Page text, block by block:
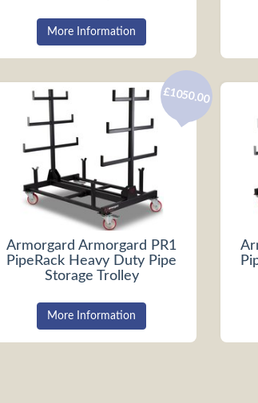
More Information
Armorgard Armorgard PR1
PipeRack Heavy Duty Pipe
Storage Trolley
£1050.00
More Information